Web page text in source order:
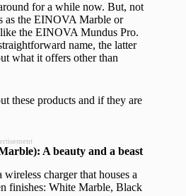
for a while now. But, not
as the EINOVA Marble or
the EINOVA Mundus Pro.
name, the latter
what it offers other than
these products and if they are
A beauty and a beast
charger that houses a
finishes: White Marble, Black